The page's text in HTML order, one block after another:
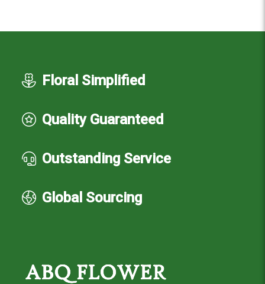
Floral Simplified
Quality Guaranteed
Outstanding Service
Global Sourcing